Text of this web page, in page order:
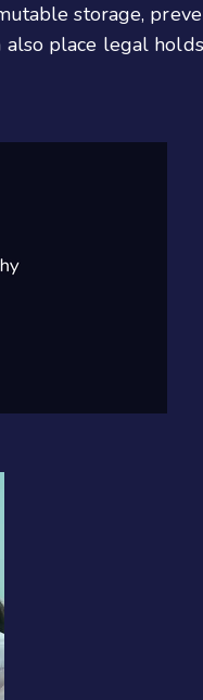
storage,
place legal